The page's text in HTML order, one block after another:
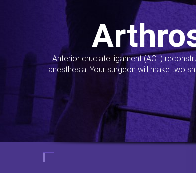
Anterior cruciate ligament (ACL)
anesthesia. Your surgeon will make two